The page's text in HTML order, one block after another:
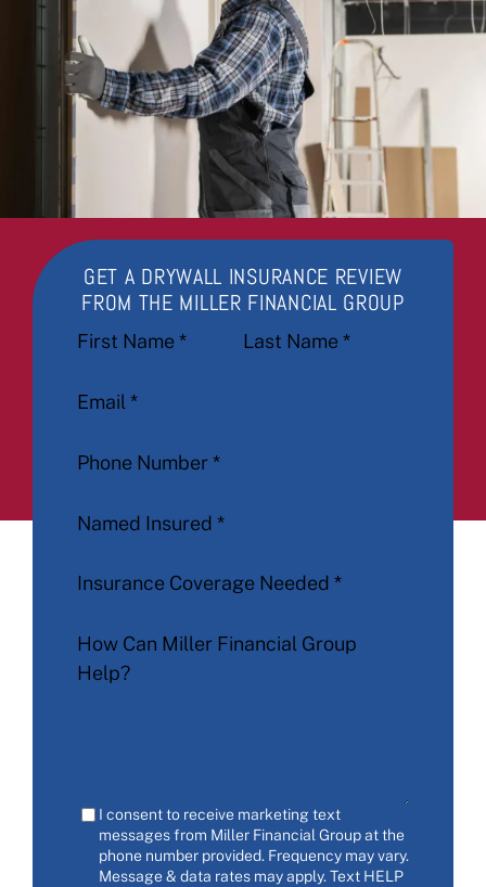
GET A DRYWALL INSURANCE REVIEW
FROM THE MILLER FINANCIAL GROUP
Section
First Name * Last Name *
Email *
Phone Number *
Named Insured *
Insurance Coverage Needed *
How Can Miller Financial Group
Help?
I consent to receive marketing text
messages from Miller Financial Group at the
phone number provided. Frequency may vary.
Message & data rates may apply. Text HELP